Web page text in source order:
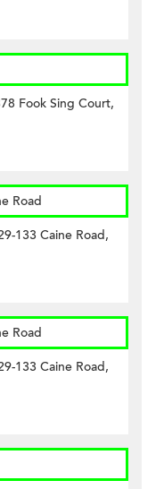
Fook Sing Court,
Road
133 Caine Road,
Road
133 Caine Road,